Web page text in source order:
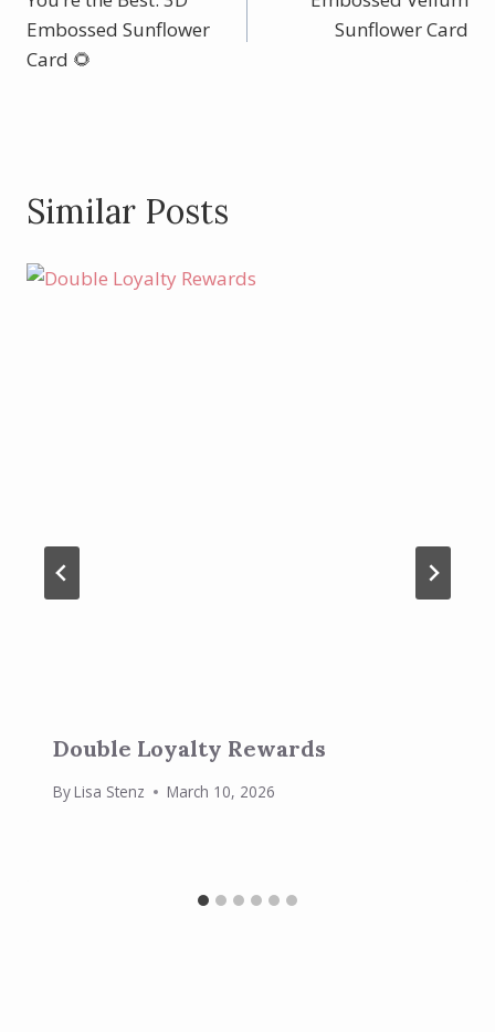
navigation
Embossed Sunflower
Card 🌻
Sunflower Card
Similar Posts
Double Loyalty Rewards
ByLisa Stenz March 10, 2026